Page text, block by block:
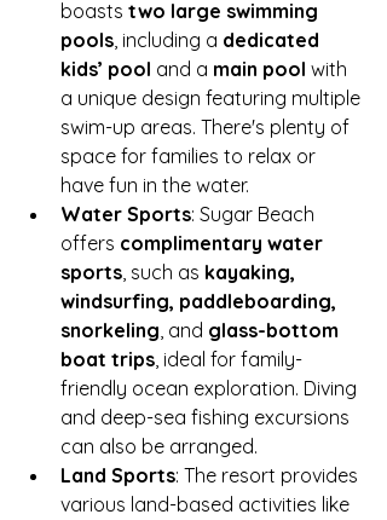
boasts two large swimming
pools, including a dedicated
kids’ pool and a main pool with
a unique design featuring multiple
swim-up areas. There's plenty of
space for families to relax or
have fun in the water.
Water Sports: Sugar Beach
offers complimentary water
sports, such as kayaking,
windsurfing, paddleboarding,
snorkeling, and glass-bottom
boat trips, ideal for family-
friendly ocean exploration. Diving
and deep-sea fishing excursions
can also be arranged.
Land Sports: The resort provides
various land-based activities like